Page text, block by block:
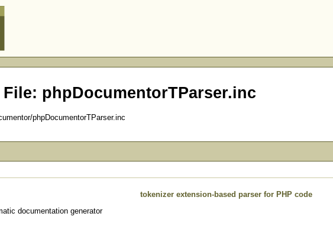
phpDocumentorTParser.inc
phpDocumentorTParser.inc
tokenizer extension-based parser for PHP code
documentation generator